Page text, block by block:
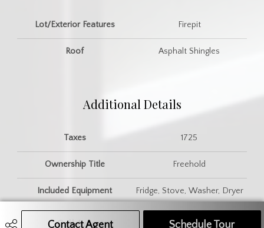
Contact Agent Schedule Tour
Call Agent Text Message Agent
Lot/Exterior Features Firepit
Roof Asphalt Shingles
Additional Details
Taxes 1725
Ownership Title Freehold
Included Equipment Fridge, Stove, Washer, Dryer